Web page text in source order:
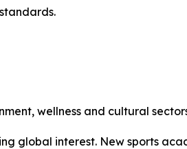
wellness and cultural
global interest. New sports